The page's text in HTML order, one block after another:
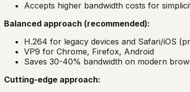
Accepts higher bandwidth costs for
Balanced approach (recommended):
H.264 for legacy devices and Safari/iOS
VP9 for Chrome, Firefox, Android
Saves 30-40% bandwidth on modern
Cutting-edge approach: